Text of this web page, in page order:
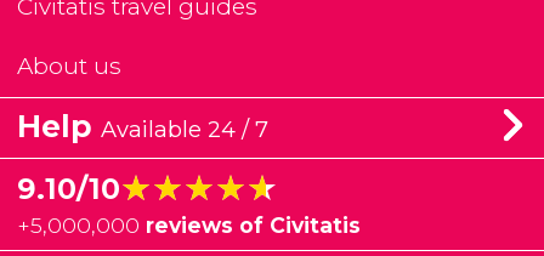
Civitatis travel guides
About us
Help Available 24 / 7
9.10/10★★★★★
★★★★★
+5,000,000 reviews of Civitatis